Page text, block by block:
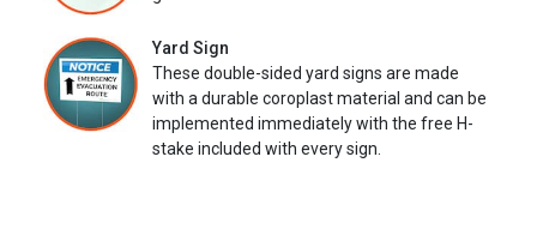
Yard Sign
These double-sided yard signs are made
with a durable coroplast material and can be
implemented immediately with the free H-
stake included with every sign.